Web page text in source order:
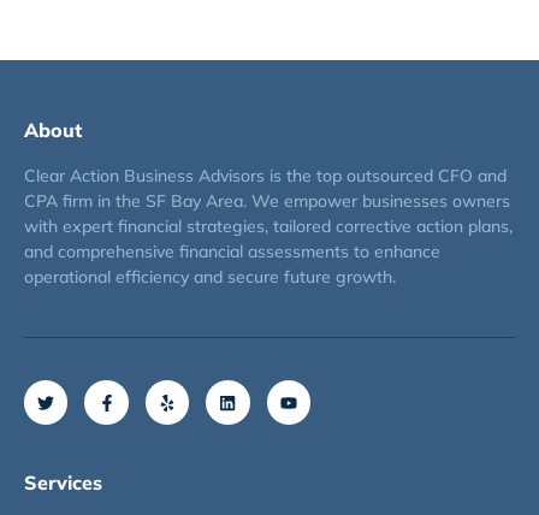
About
Clear Action Business Advisors is the top outsourced CFO and
CPA firm in the SF Bay Area. We empower businesses owners
with expert financial strategies, tailored corrective action plans,
and comprehensive financial assessments to enhance
operational efficiency and secure future growth.
Services